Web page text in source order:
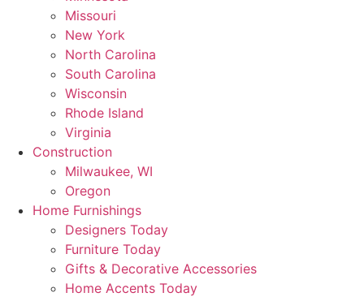
Missouri
New York
North Carolina
South Carolina
Wisconsin
Rhode Island
Virginia
Construction
Milwaukee, WI
Oregon
Home Furnishings
Designers Today
Furniture Today
Gifts & Decorative Accessories
Home Accents Today